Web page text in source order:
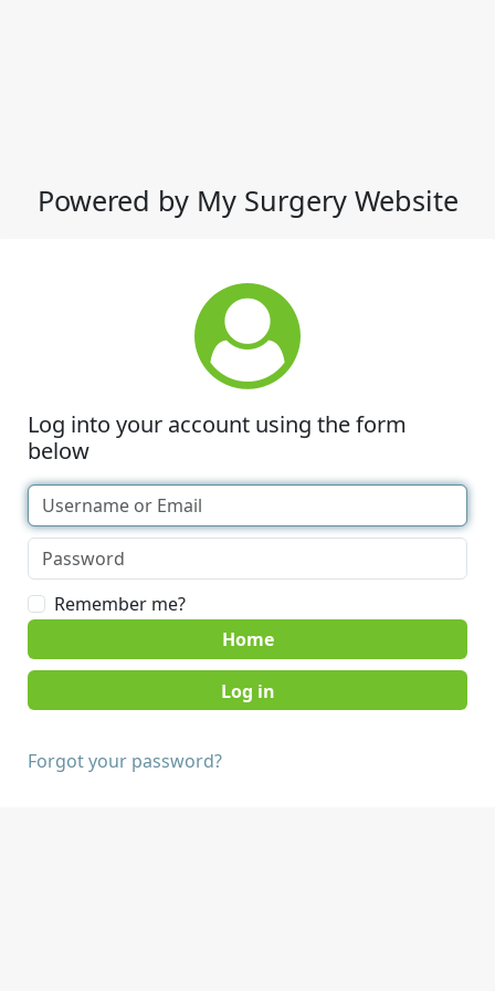
Powered by My Surgery Website
Log into your account using the form
below
Remember me?
Home
Forgot your password?